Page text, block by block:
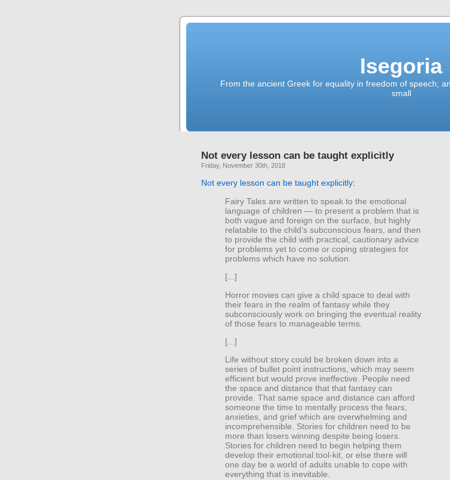
Isegoria
From the ancient Greek for equality in freedom of speech;
small
Not every lesson can be taught explicitly
Friday, November 30th, 2018
Not every lesson can be taught explicitly:
Fairy Tales are written to speak to the emotional
language of children — to present a problem that is
both vague and foreign on the surface, but highly
relatable to the child’s subconscious fears, and then
to provide the child with practical, cautionary advice
for problems yet to come or coping strategies for
problems which have no solution.
[...]
Horror movies can give a child space to deal with
their fears in the realm of fantasy while they
subconsciously work on bringing the eventual reality
of those fears to manageable terms.
[...]
Life without story could be broken down into a
series of bullet point instructions, which may seem
efficient but would prove ineffective. People need
the space and distance that that fantasy can
provide. That same space and distance can afford
someone the time to mentally process the fears,
anxieties, and grief which are overwhelming and
incomprehensible. Stories for children need to be
more than losers winning despite being losers.
Stories for children need to begin helping them
develop their emotional tool-kit, or else there will
one day be a world of adults unable to cope with
everything that is inevitable.